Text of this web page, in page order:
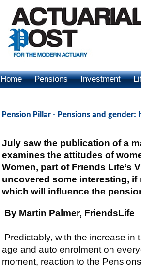
Home Pensions Investment
Pension Pillar - Pensions and gender:
July saw the publication of a
examines the attitudes of
Women, part of Friends Life’s
uncovered some interesting,
which will influence the
By Martin Palmer, FriendsLife
Predictably, with the increase in
age and auto enrolment on
moment, reaction to the